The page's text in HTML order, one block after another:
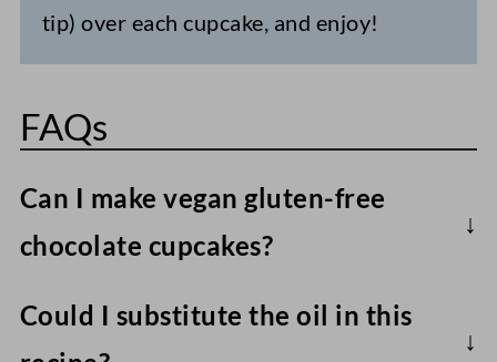
tip) over each cupcake, and enjoy!
FAQs
Can I make vegan gluten-free
chocolate cupcakes?
(rather than single flours) will work best
Could I substitute the oil in this